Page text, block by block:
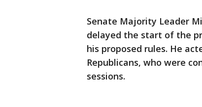
Senate Majority Leader
delayed the start of the
his proposed rules. He
Republicans, who were
sessions.